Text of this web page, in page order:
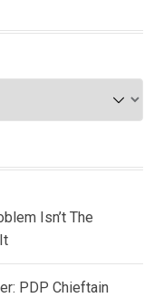
Isn’t The
PDP Chieftain